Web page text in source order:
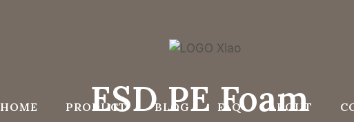
HOME PRODUCT BLOG FAQ ABOUT
ESD PE Foam